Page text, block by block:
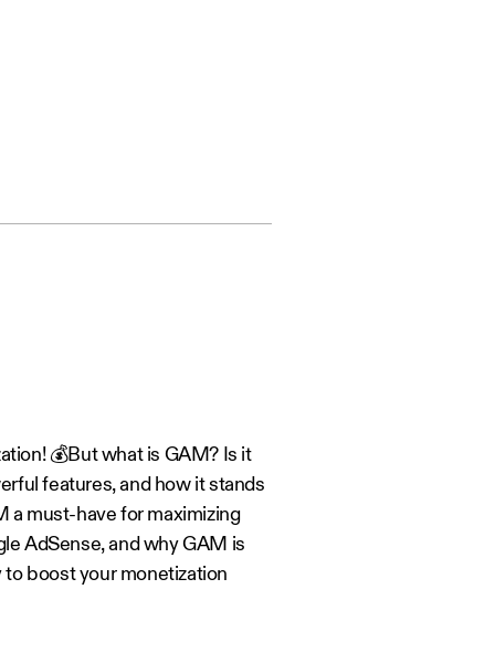
💰But what is GAM? Is it
features, and how it stands
a must-have for maximizing
AdSense, and why GAM is
boost your monetization